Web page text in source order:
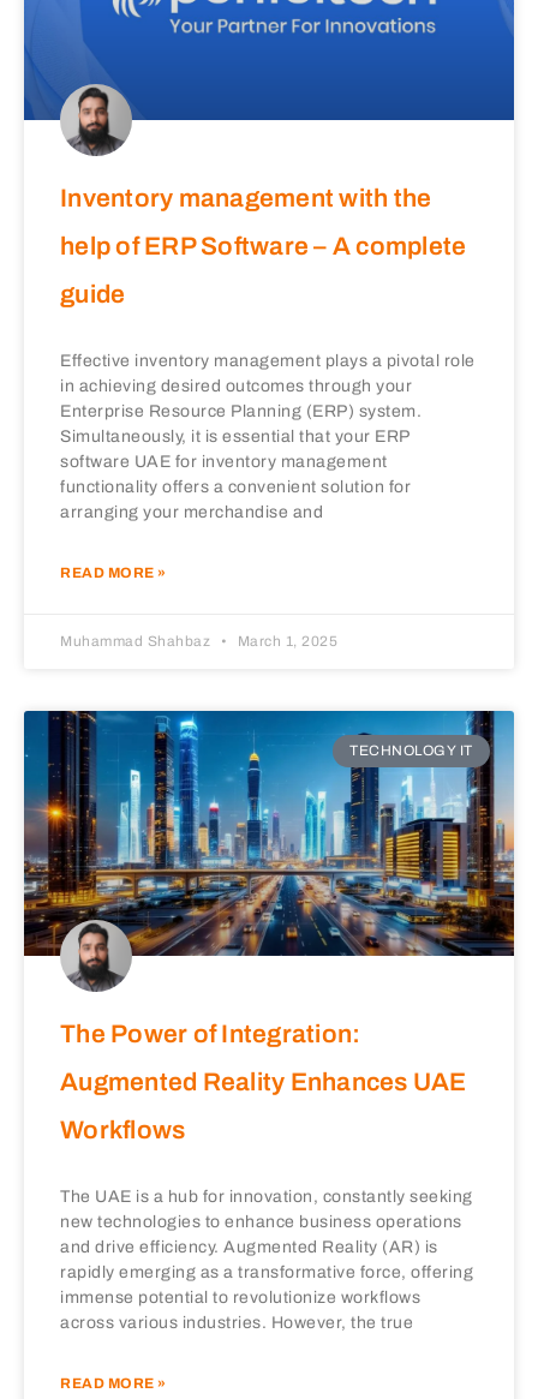
Inventory management with the
help of ERP Software – A complete
guide
Effective inventory management plays a pivotal role
in achieving desired outcomes through your
Enterprise Resource Planning (ERP) system.
Simultaneously, it is essential that your ERP
software UAE for inventory management
functionality offers a convenient solution for
arranging your merchandise and
READ MORE »
Muhammad Shahbaz March 1, 2025
TECHNOLOGY IT
The Power of Integration:
Augmented Reality Enhances UAE
Workflows
The UAE is a hub for innovation, constantly seeking
new technologies to enhance business operations
and drive efficiency. Augmented Reality (AR) is
rapidly emerging as a transformative force, offering
immense potential to revolutionize workflows
across various industries. However, the true
READ MORE »